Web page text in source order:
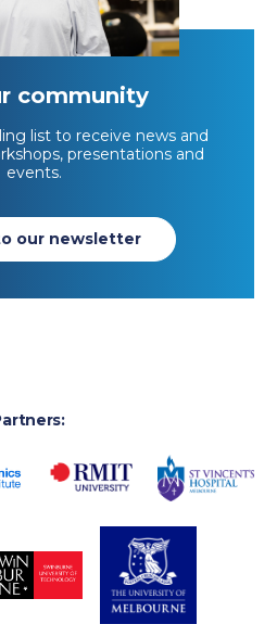
community
list to receive news and
presentations and
events.
our newsletter